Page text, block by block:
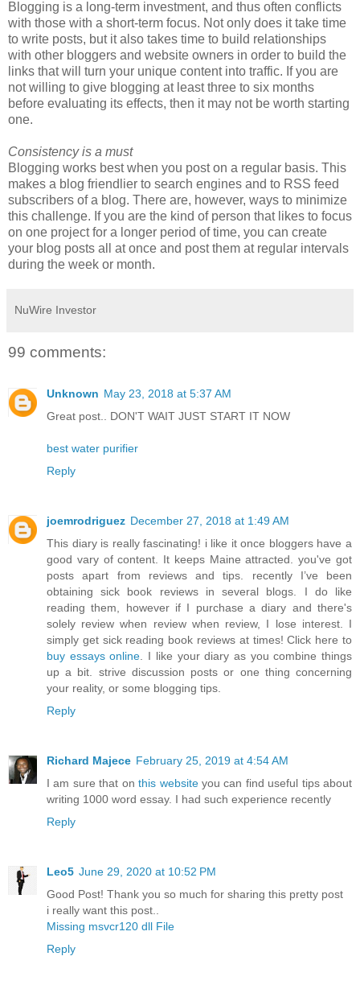
Blogging is a long-term investment, and thus often conflicts
with those with a short-term focus. Not only does it take time
to write posts, but it also takes time to build relationships
with other bloggers and website owners in order to build the
links that will turn your unique content into traffic. If you are
not willing to give blogging at least three to six months
before evaluating its effects, then it may not be worth starting
one.
Consistency is a must
Blogging works best when you post on a regular basis. This
makes a blog friendlier to search engines and to RSS feed
subscribers of a blog. There are, however, ways to minimize
this challenge. If you are the kind of person that likes to focus
on one project for a longer period of time, you can create
your blog posts all at once and post them at regular intervals
during the week or month.
NuWire Investor
99 comments:
Unknown May 23, 2018 at 5:37 AM
Great post.. DON'T WAIT JUST START IT NOW
best water purifier
Reply
joemrodriguez December 27, 2018 at 1:49 AM
This diary is really fascinating! i like it once bloggers have a
good vary of content. It keeps Maine attracted. you've got
posts apart from reviews and tips. recently I’ve been
obtaining sick book reviews in several blogs. I do like
reading them, however if I purchase a diary and there's
solely review when review when review, I lose interest. I
simply get sick reading book reviews at times! Click here to
buy essays online . I like your diary as you combine things
up a bit. strive discussion posts or one thing concerning
your reality, or some blogging tips.
Reply
Richard Majece February 25, 2019 at 4:54 AM
I am sure that onthis websiteyou can find useful tips about
writing 1000 word essay. I had such experience recently
Reply
Leo5 June 29, 2020 at 10:52 PM
Good Post! Thank you so much for sharing this pretty post
i really want this post..
Missing msvcr120 dll File
Reply